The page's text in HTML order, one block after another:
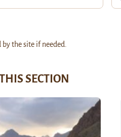
the site if needed.
SECTION